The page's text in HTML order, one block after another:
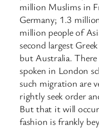
million Muslims in
Germany; 1.3
million people of
second largest
but Australia. There
spoken in London
such migration are
rightly seek order
But that it will
fashion is frankly